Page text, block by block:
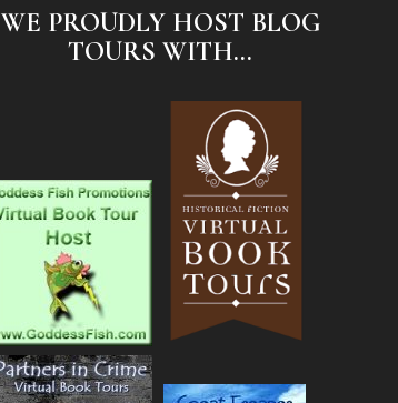
WE PROUDLY HOST BLOG
TOURS WITH...